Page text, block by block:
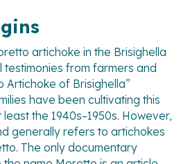
artichoke in the Brisighella
from farmers and
of Brisighella”
have been cultivating this
the 1940s–1950s. However,
generally refers to artichokes
The only documentary